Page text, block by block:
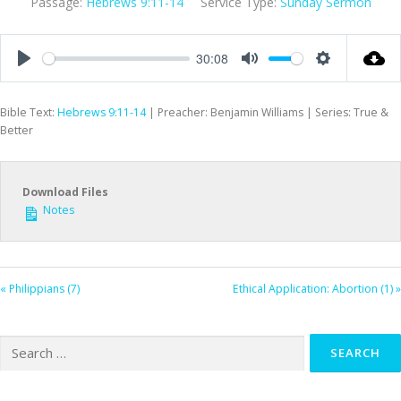
30:08
Bible Text: Hebrews 9:11-14| Preacher: Benjamin Williams | Series: True &
Better
Download Files
Notes
« Philippians (7) Ethical Application: Abortion (1) »
for: